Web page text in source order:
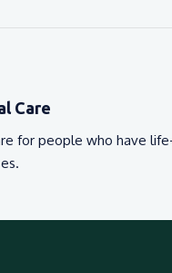
Care
for people who have